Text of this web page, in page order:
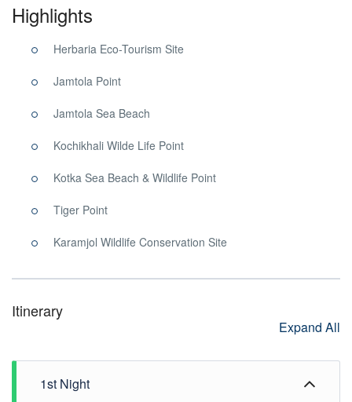
Highlights
Herbaria Eco-Tourism Site
Jamtola Point
Jamtola Sea Beach
Kochikhali Wilde Life Point
Kotka Sea Beach & Wildlife Point
Tiger Point
Karamjol Wildlife Conservation Site
Itinerary
Expand All
1st Night